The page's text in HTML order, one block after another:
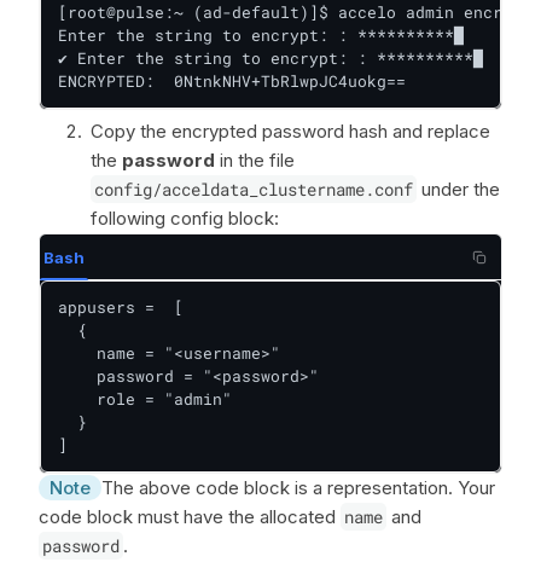
[root@pulse:~ (ad-default)]$ accelo admin encrypt
Enter the string to encrypt: : **********█
✔ Enter the string to encrypt: : **********█
ENCRYPTED:  0NtnkNHV+TbRlwpJC4uokg==
Copy the encrypted password hash and replace
the password in the file
config/acceldata_clustername.conf under the
following config block:
Bash
appusers =  [
  {
    name = "<username>"
    password = "<password>"
    role = "admin"
  }
]
Note The above code block is a representation. Your
code block must have the allocated name and
password .